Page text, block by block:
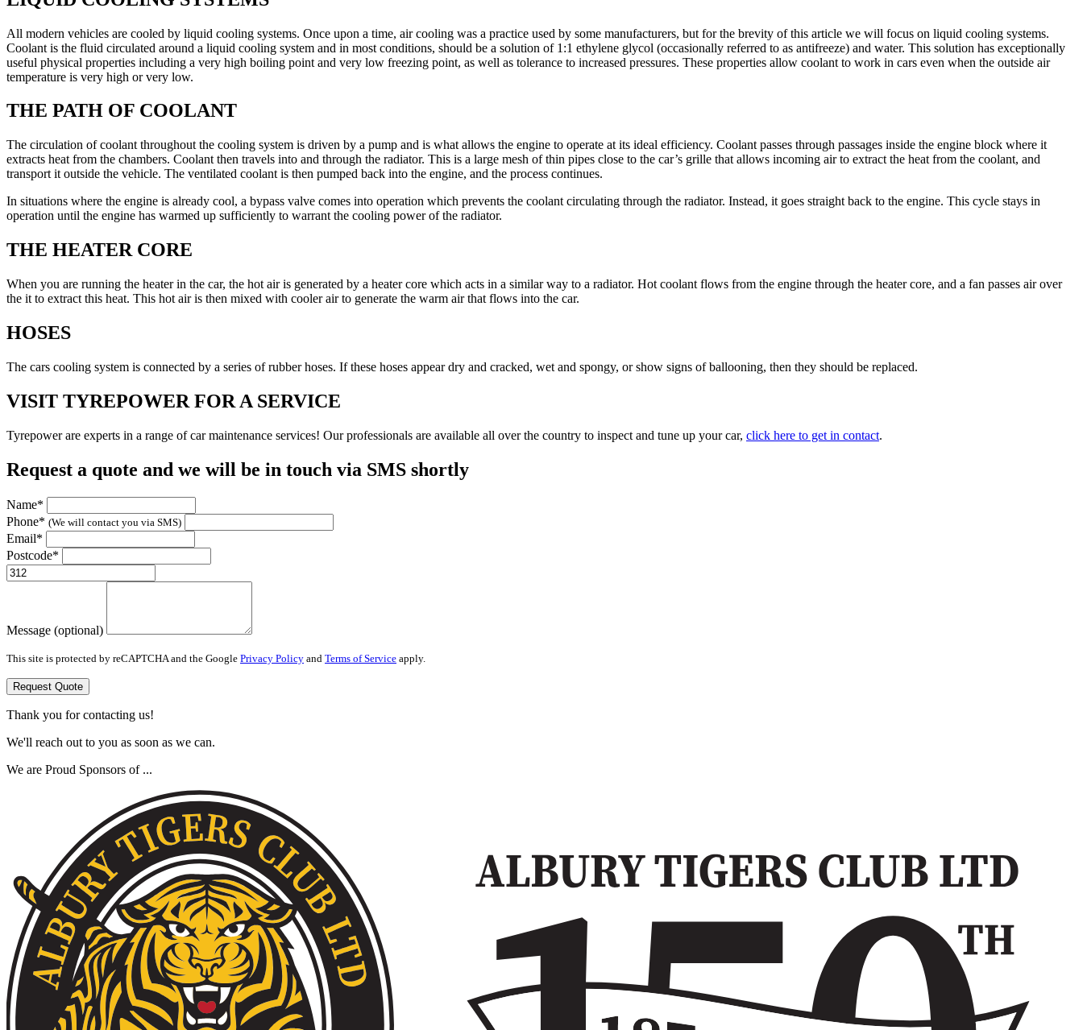
All modern vehicles are cooled by liquid cooling systems. Once upon a time, air cooling was a practice used by some manufacturers, but for the brevity of this article we will focus on liquid cooling systems.
Coolant is the fluid circulated around a liquid cooling system and in most conditions, should be a solution of 1:1 ethylene glycol (occasionally referred to as antifreeze) and water. This solution has exceptionally
useful physical properties including a very high boiling point and very low freezing point, as well as tolerance to increased pressures. These properties allow coolant to work in cars even when the outside air
temperature is very high or very low.
THE PATH OF COOLANT
The circulation of coolant throughout the cooling system is driven by a pump and is what allows the engine to operate at its ideal efficiency. Coolant passes through passages inside the engine block where it
extracts heat from the chambers. Coolant then travels into and through the radiator. This is a large mesh of thin pipes close to the car’s grille that allows incoming air to extract the heat from the coolant, and
transport it outside the vehicle. The ventilated coolant is then pumped back into the engine, and the process continues.
In situations where the engine is already cool, a bypass valve comes into operation which prevents the coolant circulating through the radiator. Instead, it goes straight back to the engine. This cycle stays in
operation until the engine has warmed up sufficiently to warrant the cooling power of the radiator.
THE HEATER CORE
When you are running the heater in the car, the hot air is generated by a heater core which acts in a similar way to a radiator. Hot coolant flows from the engine through the heater core, and a fan passes air over
the it to extract this heat. This hot air is then mixed with cooler air to generate the warm air that flows into the car.
HOSES
The cars cooling system is connected by a series of rubber hoses. If these hoses appear dry and cracked, wet and spongy, or show signs of ballooning, then they should be replaced.
VISIT TYREPOWER FOR A SERVICE
Tyrepower are experts in a range of car maintenance services! Our professionals are available all over the country to inspect and tune up your car, click here to get in contact.
Request a quote and we will be in touch via SMS shortly
Name*
Phone* (We will contact you via SMS)
Email*
Postcode*
Message (optional)
This site is protected by reCAPTCHA and the Google Privacy Policy and Terms of Service apply.
Request Quote
Thank you for contacting us!
We'll reach out to you as soon as we can.
We are Proud Sponsors of ...